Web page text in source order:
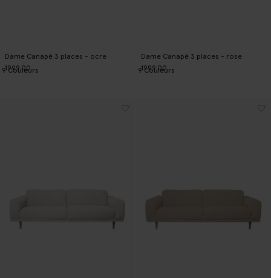
Dame Canapé 3 places - ocre
1999.00
9Couleurs
Dame Canapé 3 places - rose
1999.00
9Couleurs